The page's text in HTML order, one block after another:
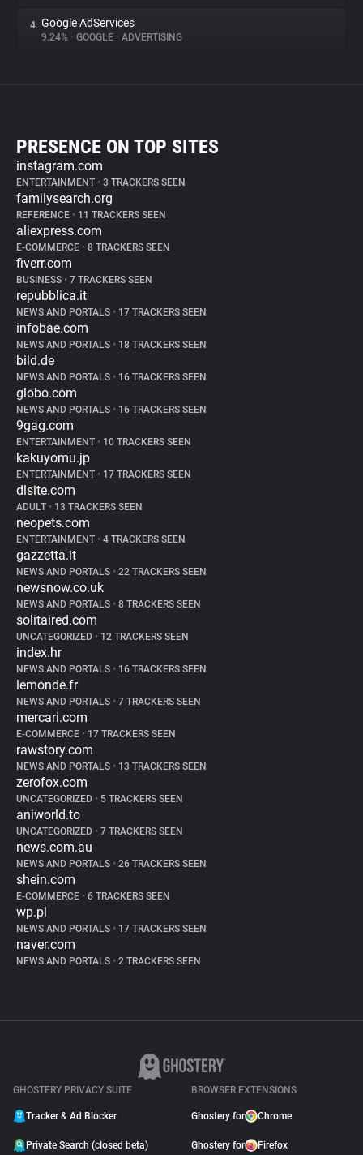
4. Google AdServices
9.24% • GOOGLE • ADVERTISING
PRESENCE ON TOP SITES
instagram.com
ENTERTAINMENT • 3 TRACKERS SEEN
familysearch.org
REFERENCE • 11 TRACKERS SEEN
aliexpress.com
E-COMMERCE • 8 TRACKERS SEEN
fiverr.com
BUSINESS • 7 TRACKERS SEEN
repubblica.it
NEWS AND PORTALS • 17 TRACKERS SEEN
infobae.com
NEWS AND PORTALS • 18 TRACKERS SEEN
bild.de
NEWS AND PORTALS • 16 TRACKERS SEEN
globo.com
NEWS AND PORTALS • 16 TRACKERS SEEN
9gag.com
ENTERTAINMENT • 10 TRACKERS SEEN
kakuyomu.jp
ENTERTAINMENT • 17 TRACKERS SEEN
dlsite.com
ADULT • 13 TRACKERS SEEN
neopets.com
ENTERTAINMENT • 4 TRACKERS SEEN
gazzetta.it
NEWS AND PORTALS • 22 TRACKERS SEEN
newsnow.co.uk
NEWS AND PORTALS • 8 TRACKERS SEEN
solitaired.com
UNCATEGORIZED • 12 TRACKERS SEEN
index.hr
NEWS AND PORTALS • 16 TRACKERS SEEN
lemonde.fr
NEWS AND PORTALS • 7 TRACKERS SEEN
mercari.com
E-COMMERCE • 17 TRACKERS SEEN
rawstory.com
NEWS AND PORTALS • 13 TRACKERS SEEN
zerofox.com
UNCATEGORIZED • 5 TRACKERS SEEN
aniworld.to
UNCATEGORIZED • 7 TRACKERS SEEN
news.com.au
NEWS AND PORTALS • 26 TRACKERS SEEN
shein.com
E-COMMERCE • 6 TRACKERS SEEN
wp.pl
NEWS AND PORTALS • 17 TRACKERS SEEN
naver.com
NEWS AND PORTALS • 2 TRACKERS SEEN
GHOSTERY PRIVACY SUITE
Tracker & Ad Blocker
Private Search (closed beta)
BROWSER EXTENSIONS
Ghostery for Chrome
Ghostery for Firefox